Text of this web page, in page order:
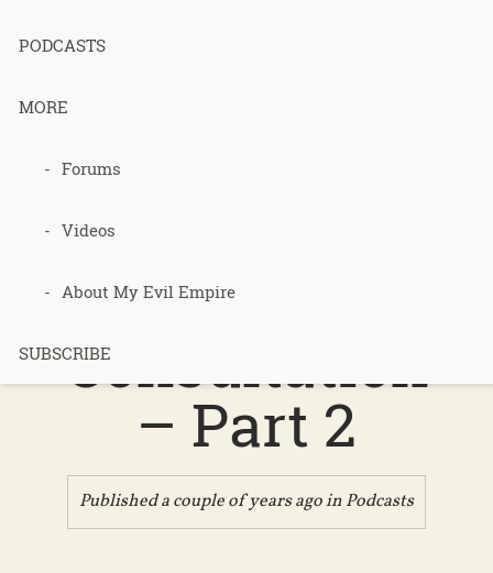
PODCASTS
MORE
Forums
Videos
About My Evil Empire
SUBSCRIBE
Part 2
Podcast 662
Bassan’s
Consultation
– Part 2
Published a couple of years ago inPodcasts